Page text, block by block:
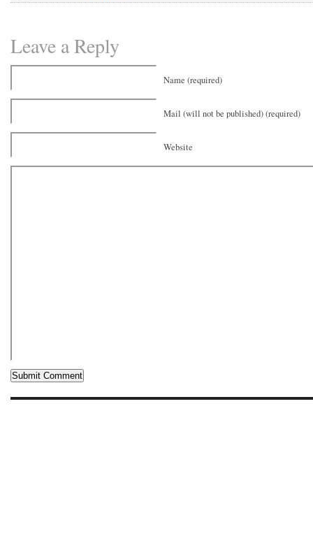
Leave a Reply
Name (required)
Mail (will not be published) (required)
Website